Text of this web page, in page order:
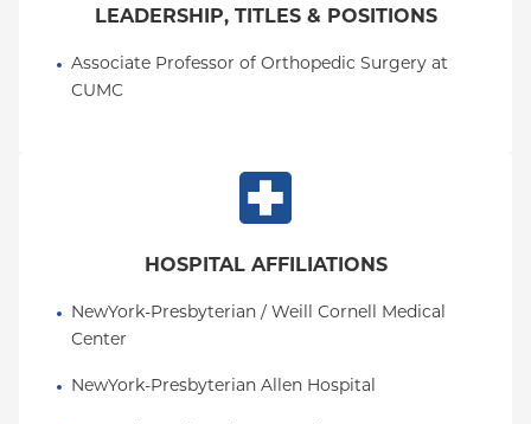
LEADERSHIP, TITLES & POSITIONS
Associate Professor of Orthopedic Surgery at
CUMC
HOSPITAL AFFILIATIONS
NewYork-Presbyterian / Weill Cornell Medical
Center
NewYork-Presbyterian Allen Hospital